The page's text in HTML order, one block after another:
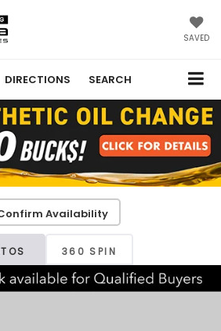
SAVED
DIRECTIONS SEARCH
Availability
360 SPIN